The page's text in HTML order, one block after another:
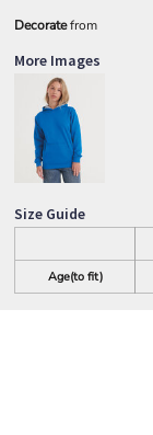
Decoratefrom
More Images
Size Guide
Age(to fit)